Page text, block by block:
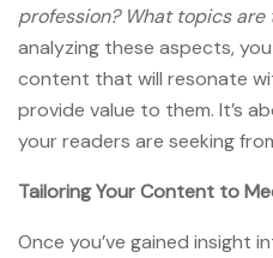
profession? What topics
analyzing these aspects,
content that will resonate
provide value to them. It’s
your readers are seeking
Tailoring Your Content to
Once you’ve gained insight